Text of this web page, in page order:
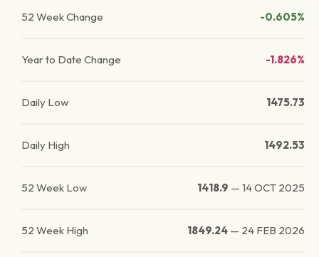
52 Week Change -0.605%
Year to Date Change -1.826%
Daily Low 1475.73
Daily High 1492.53
52 Week Low 1418.9 — 14 OCT 2025
52 Week High 1849.24 — 24 FEB 2026